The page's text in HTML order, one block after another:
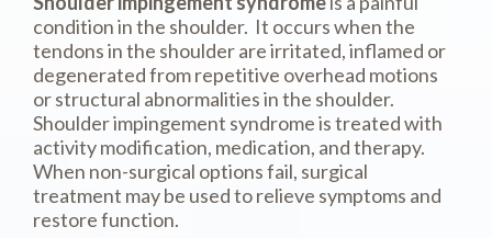
condition in the shoulder. It occurs when the
tendons in the shoulder are irritated, inflamed or
degenerated from repetitive overhead motions
or structural abnormalities in the shoulder.
Shoulder impingement syndrome is treated with
activity modification, medication, and therapy.
When non-surgical options fail, surgical
treatment may be used to relieve symptoms and
restore function.